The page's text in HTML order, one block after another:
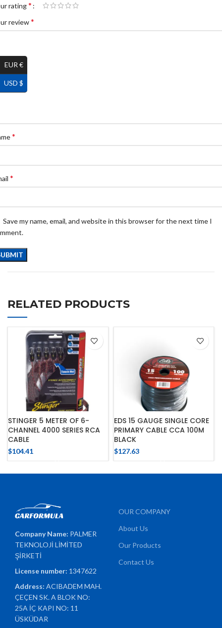
rating*
review*
*
*
Save my name, email, and website in this browser for the next time I
RELATED PRODUCTS
STINGER 5 METER OF 6-
CHANNEL 4000 SERIES RCA
CABLE
$104.41
EDS 15 GAUGE SINGLE CORE
PRIMARY CABLE CCA 100M
BLACK
$127.63
Company Name: PALMER
TEKNOLOJİ LİMİTED
ŞİRKETİ
License number: 1347622
Address:ACIBADEM MAH.
ÇEÇEN SK. A BLOK NO:
25A İÇ KAPI NO: 11
ÜSKÜDAR
OUR COMPANY
About Us
Our Products
Contact Us
EUR €
USD $